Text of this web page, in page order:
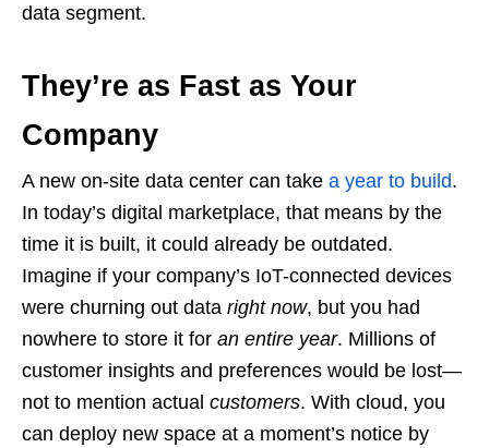
data segment.
They’re as Fast as Your
Company
A new on-site data center can take a year to build.
In today’s digital marketplace, that means by the
time it is built, it could already be outdated.
Imagine if your company’s IoT-connected devices
were churning out data right now, but you had
nowhere to store it for an entire year. Millions of
customer insights and preferences would be lost—
not to mention actual customers. With cloud, you
can deploy new space at a moment’s notice by